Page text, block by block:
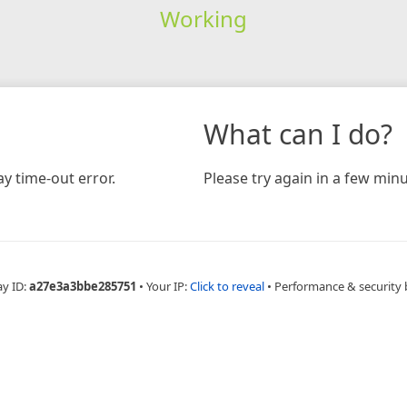
Working
time-out error.
What can I do?
Please try again in a few
ID:a27e3a3bbe285751 • Your IP:Click to reveal • Performance & security